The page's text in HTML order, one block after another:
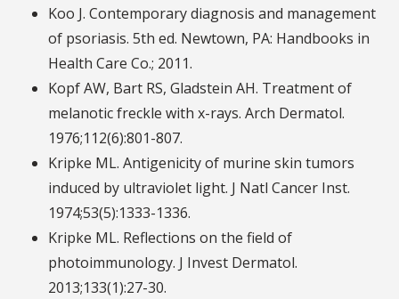
Koo J. Contemporary diagnosis and management
of psoriasis. 5th ed. Newtown, PA: Handbooks in
Health Care Co.; 2011.
Kopf AW, Bart RS, Gladstein AH. Treatment of
melanotic freckle with x-rays. Arch Dermatol.
1976;112(6):801-807.
Kripke ML. Antigenicity of murine skin tumors
induced by ultraviolet light. J Natl Cancer Inst.
1974;53(5):1333-1336.
Kripke ML. Reflections on the field of
photoimmunology. J Invest Dermatol.
2013;133(1):27-30.